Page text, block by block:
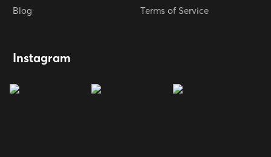
Blog Terms of Service
Instagram